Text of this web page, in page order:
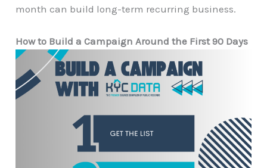
month can build long-term recurring business.
How to Build a Campaign Around the First 90 Days